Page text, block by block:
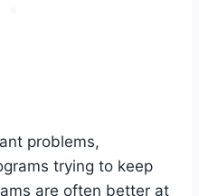
problems,
trying to keep
are often better at